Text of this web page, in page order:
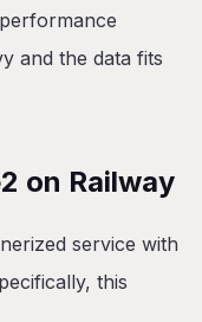
and the data fits
on Railway
service with
this